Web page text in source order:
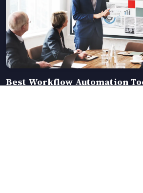
Best Workflow Automation